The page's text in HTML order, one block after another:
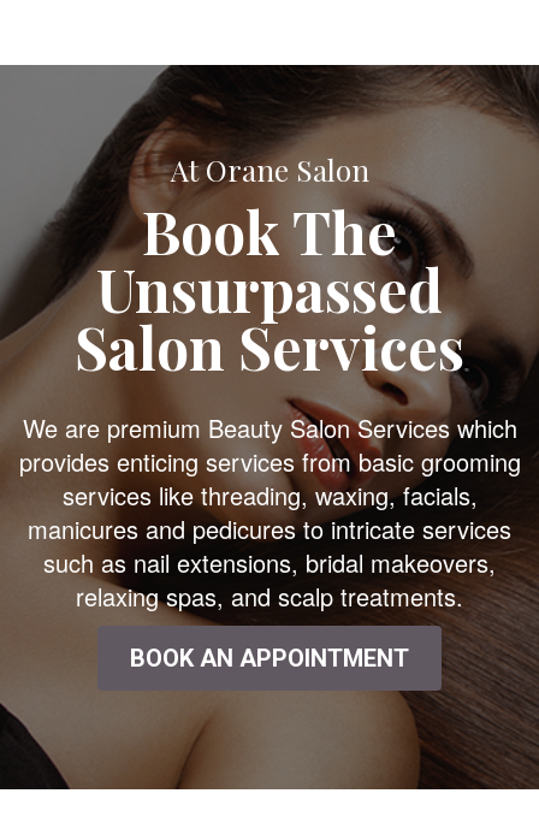
At Orane Salon
Book The
Unsurpassed
Salon Services
We are premium Beauty Salon Services which
provides enticing services from basic grooming
services like threading, waxing, facials,
manicures and pedicures to intricate services
such as nail extensions, bridal makeovers,
relaxing spas, and scalp treatments.
BOOK AN APPOINTMENT